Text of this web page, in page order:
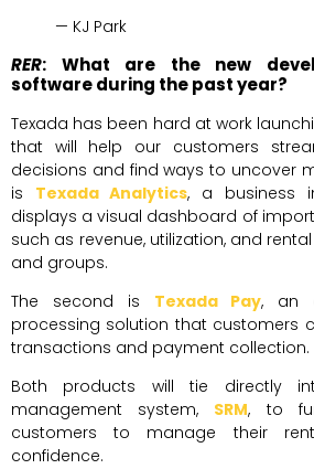
— KJ Park
RER: What are the new
software during the past year?
Texada has been hard at work
that will help our customers
decisions and find ways to uncover
is Texada Analytics, a business
displays a visual dashboard of
such as revenue, utilization, and
and groups.
The second is Texada Pay, an
processing solution that customers
transactions and payment collection.
Both products will tie directly
management system, SRM, to
customers to manage their
confidence.